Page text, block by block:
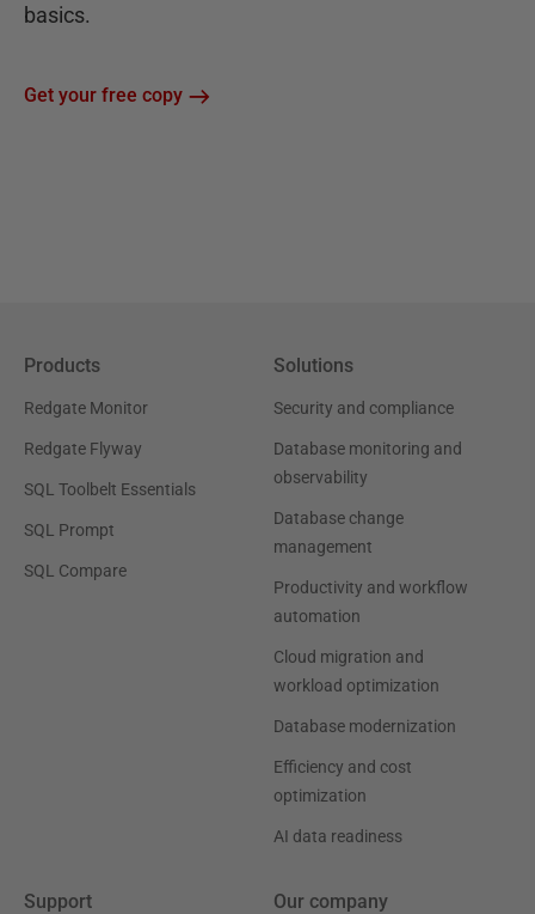
basics.
Get your free copy
Products
Redgate Monitor
Redgate Flyway
SQL Toolbelt Essentials
SQL Prompt
SQL Compare
Solutions
Security and compliance
Database monitoring and
observability
Database change
management
Productivity and workflow
automation
Cloud migration and
workload optimization
Database modernization
Efficiency and cost
optimization
AI data readiness
Support Our company